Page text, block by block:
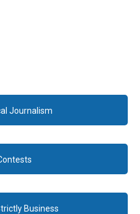
Journalism
Business